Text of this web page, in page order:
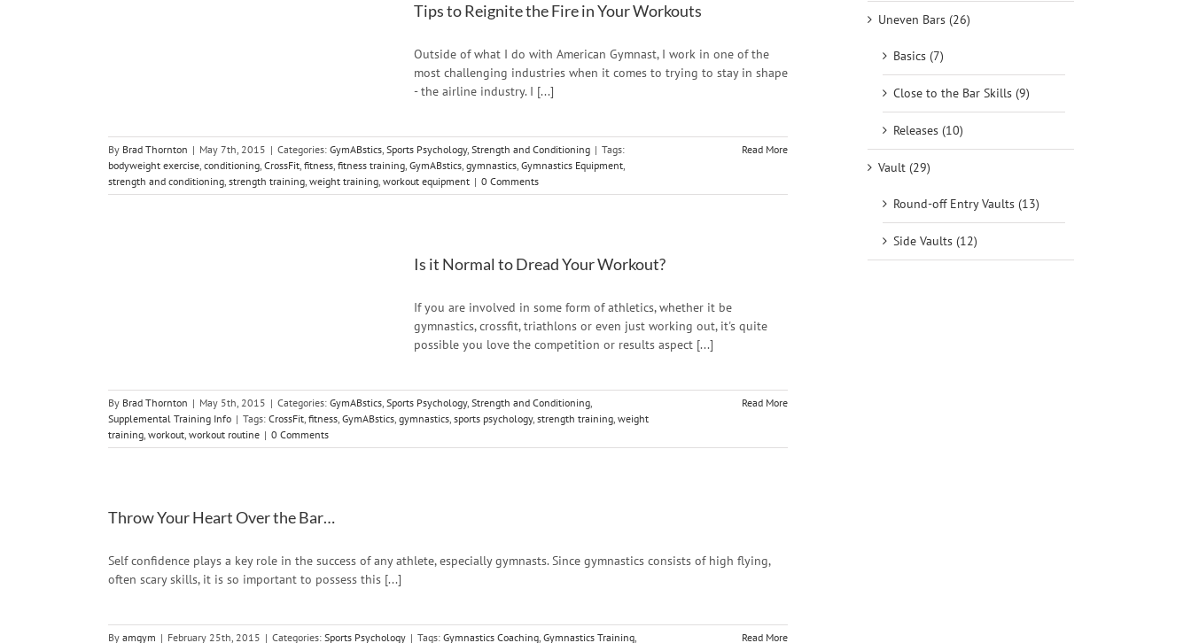
Tips to Reignite the Fire in Your Workouts
Outside of what I do with American Gymnast, I work in one of the
most challenging industries when it comes to trying to stay in shape
- the airline industry. I [...]
By Brad Thornton | May 7th, 2015 | Categories: GymABstics, Sports Psychology, Strength and Conditioning | Tags:
bodyweight exercise, conditioning, CrossFit, fitness, fitness training, GymABstics, gymnastics, Gymnastics Equipment,
strength and conditioning, strength training, weight training, workout equipment | 0 Comments
Read More
Is it Normal to Dread Your Workout?
If you are involved in some form of athletics, whether it be
gymnastics, crossfit, triathlons or even just working out, it's quite
possible you love the competition or results aspect [...]
By Brad Thornton | May 5th, 2015 | Categories: GymABstics, Sports Psychology, Strength and Conditioning,
Supplemental Training Info | Tags: CrossFit, fitness, GymABstics, gymnastics, sports psychology, strength training, weight
training, workout, workout routine | 0 Comments
Read More
Throw Your Heart Over the Bar…
Self confidence plays a key role in the success of any athlete, especially gymnasts. Since gymnastics consists of high flying,
often scary skills, it is so important to possess this [...]
By amgym | February 25th, 2015 | Categories: Sports Psychology | Tags: Gymnastics Coaching, Gymnastics Training, Read More
Uneven Bars (26)
Basics (7)
Close to the Bar Skills (9)
Releases (10)
Vault (29)
Round-off Entry Vaults (13)
Side Vaults (12)